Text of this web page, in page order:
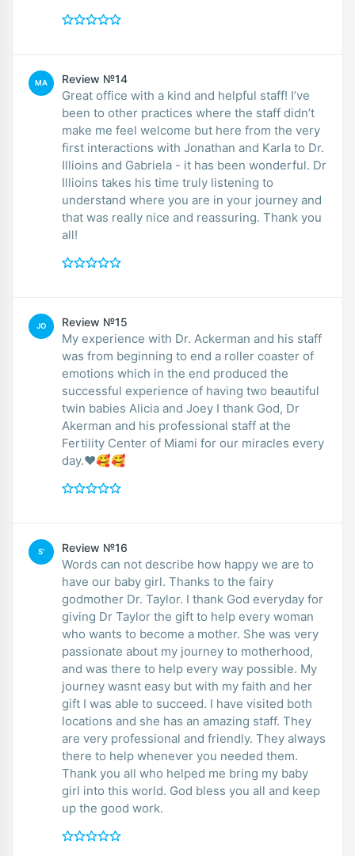
MA Review №14
Great office with a kind and helpful staff! I’ve
been to other practices where the staff didn’t
make me feel welcome but here from the very
first interactions with Jonathan and Karla to Dr.
Illioins and Gabriela - it has been wonderful. Dr
Illioins takes his time truly listening to
understand where you are in your journey and
that was really nice and reassuring. Thank you
all!
JO Review №15
My experience with Dr. Ackerman and his staff
was from beginning to end a roller coaster of
emotions which in the end produced the
successful experience of having two beautiful
twin babies Alicia and Joey I thank God, Dr
Akerman and his professional staff at the
Fertility Center of Miami for our miracles every
day.❤️🥰🥰
S' Review №16
Words can not describe how happy we are to
have our baby girl. Thanks to the fairy
godmother Dr. Taylor. I thank God everyday for
giving Dr Taylor the gift to help every woman
who wants to become a mother. She was very
passionate about my journey to motherhood,
and was there to help every way possible. My
journey wasnt easy but with my faith and her
gift I was able to succeed. I have visited both
locations and she has an amazing staff. They
are very professional and friendly. They always
there to help whenever you needed them.
Thank you all who helped me bring my baby
girl into this world. God bless you all and keep
up the good work.